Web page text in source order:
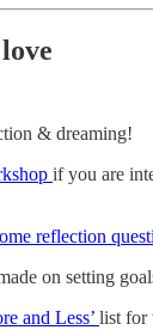
& dreaming!
if you are
reflection
on setting
and Less’ list for